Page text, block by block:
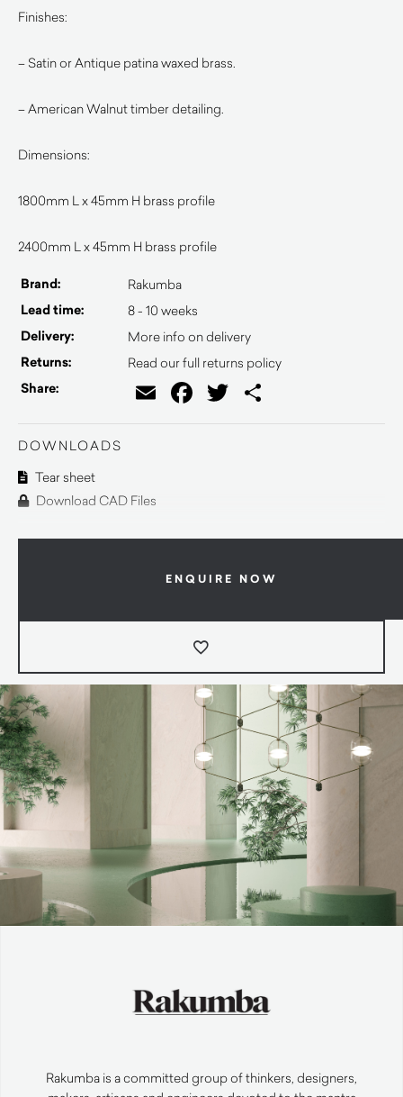
Finishes:
– Satin or Antique patina waxed brass.
– American Walnut timber detailing.
Dimensions:
1800mm L x 45mm H brass profile
2400mm L x 45mm H brass profile
Brand: Rakumba
Lead time: 8 - 10 weeks
Delivery: More info on delivery
Returns: Read our full returns policy
Share: EmailFacebook
Twitter
DOWNLOADS
Tear sheet
Download CAD Files
ENQUIRE NOW
Rakumba is a committed group of thinkers, designers,